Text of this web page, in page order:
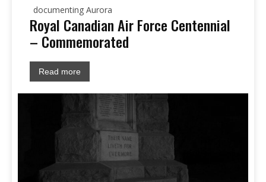
documenting Aurora
Royal Canadian Air Force Centennial
– Commemorated
Read more